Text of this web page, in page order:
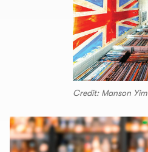
Credit: Manson Yim